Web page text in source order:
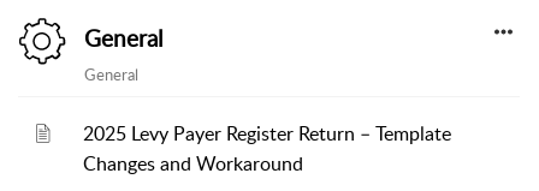
General
General
2025 Levy Payer Register Return – Template
Changes and Workaround